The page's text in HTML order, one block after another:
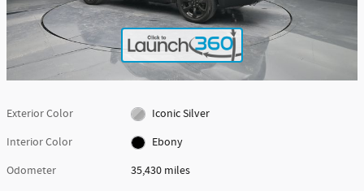
Exterior Color
Iconic Silver
Interior Color
Ebony
Odometer
35,430 miles